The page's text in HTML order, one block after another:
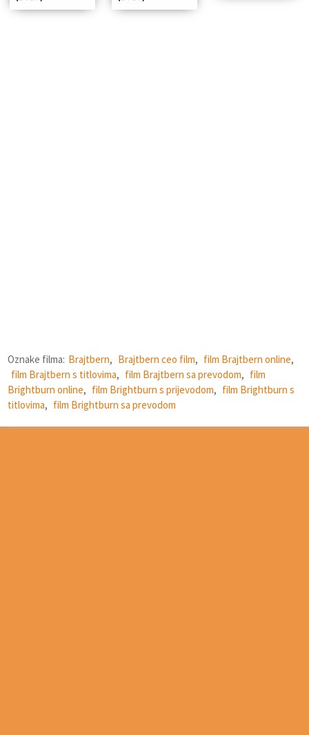
Oznake filma: Brajtbern, Brajtbern ceo film, film Brajtbern online,
film Brajtbern s titlovima, film Brajtbern sa prevodom, film
Brightburn online, film Brightburn s prijevodom, film Brightburn s
titlovima, film Brightburn sa prevodom